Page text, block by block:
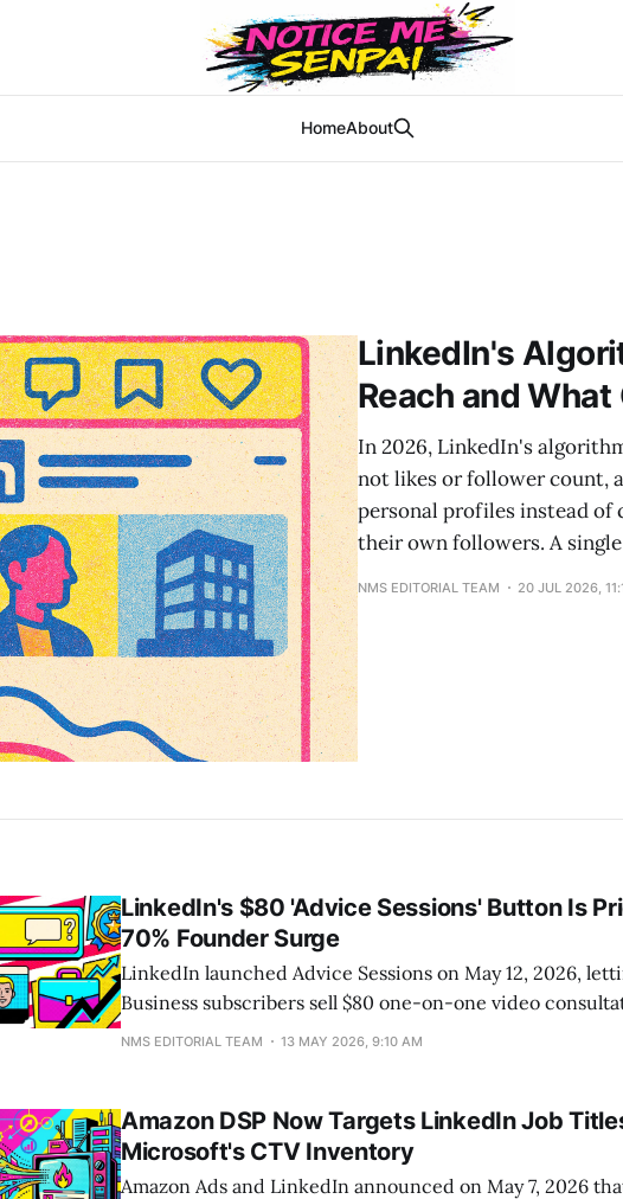
HomeAbout
LinkedIn's
Reach and
In 2026, LinkedIn's
not likes or follower count,
personal profiles instead of
their own followers. A
NMS EDITORIAL TEAM 20 JUL 2026,
LinkedIn's $80 'Advice Sessions' Button Is
70% Founder Surge
LinkedIn launched Advice Sessions on May 12, 2026,
Business subscribers sell $80 one-on-one video
their profile. Booking, payment processing, and video
NMS EDITORIAL TEAM 13 MAY 2026, 9:10 AM
Amazon DSP Now Targets LinkedIn Job
Microsoft's CTV Inventory
Amazon Ads and LinkedIn announced on May 7, 2026